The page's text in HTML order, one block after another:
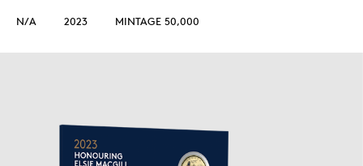
N/A 2023 MINTAGE 50,000